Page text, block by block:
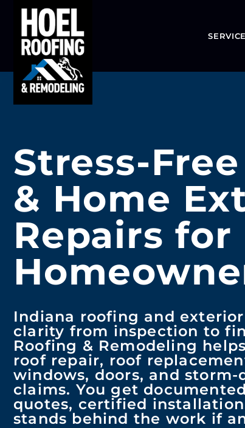
Stress-
& Home
Repairs
Indiana roofing and
clarity from inspection to
Roofing & Remodeling
roof repair, roof
windows, doors, and storm-
claims. You get
quotes, certified
stands behind the work if